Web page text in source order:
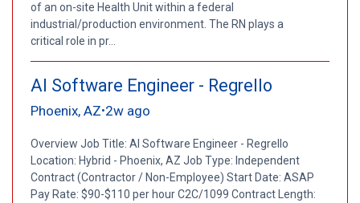
of an on-site Health Unit within a federal
industrial/production environment. The RN plays a
critical role in pr...
AI Software Engineer - Regrello
Phoenix, AZ•2w ago
Overview Job Title: AI Software Engineer - Regrello
Location: Hybrid - Phoenix, AZ Job Type: Independent
Contract (Contractor / Non-Employee) Start Date: ASAP
Pay Rate: $90-$110 per hour C2C/1099 Contract Length: